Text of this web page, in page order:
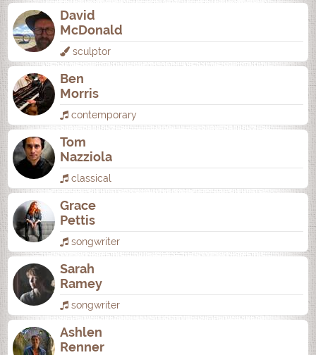
David
McDonald
sculptor
Ben
Morris
contemporary
Tom
Nazziola
classical
Grace
Pettis
songwriter
Sarah
Ramey
songwriter
Ashlen
Renner